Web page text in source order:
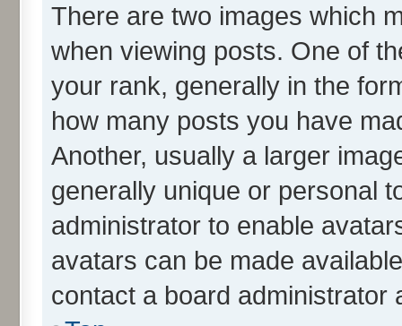
There are two images which
when viewing posts. One of
your rank, generally in the
how many posts you have
Another, usually a larger
generally unique or personal
administrator to enable
avatars can be made
contact a board administrator